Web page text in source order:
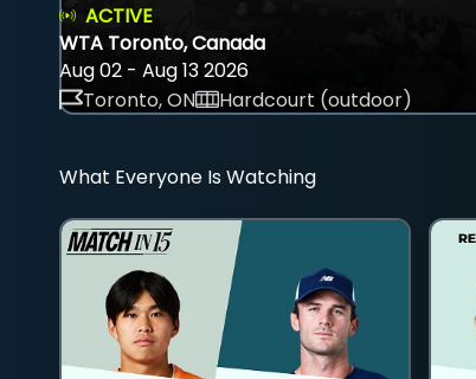
ACTIVE
WTA Toronto, Canada
Aug 02 - Aug 13 2026
Toronto, ON
Hardcourt (outdoor)
What Everyone Is Watching